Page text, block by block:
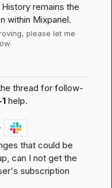
remains the
within Mixpanel.
please let me
thread for follow-
help.
·
that could be
can I not get the
subscription